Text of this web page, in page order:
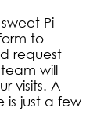
Pi
to
request
will
visits. A
is just a few